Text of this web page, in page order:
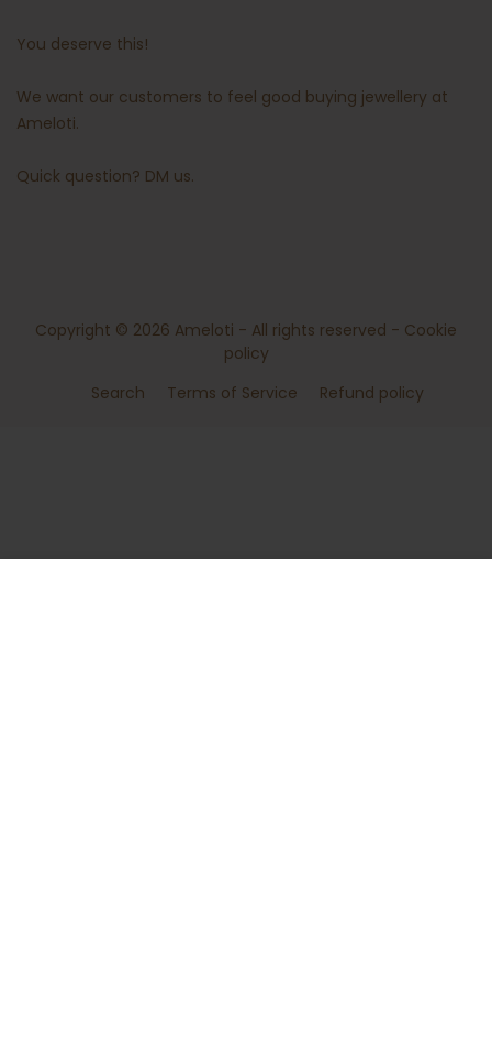
You deserve this!
We want our customers to feel good buying jewellery at
Ameloti.
Quick question? DM us.
Copyright © 2026 Ameloti - All rights reserved - Cookie
policy
Search
Terms of Service Refund policy